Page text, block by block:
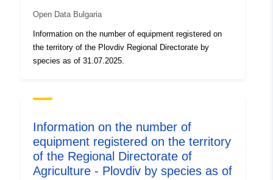
Open Data Bulgaria
Information on the number of equipment registered on
the territory of the Plovdiv Regional Directorate by
species as of 31.07.2025.
Information on the number of
equipment registered on the territory
of the Regional Directorate of
Agriculture - Plovdiv by species as of